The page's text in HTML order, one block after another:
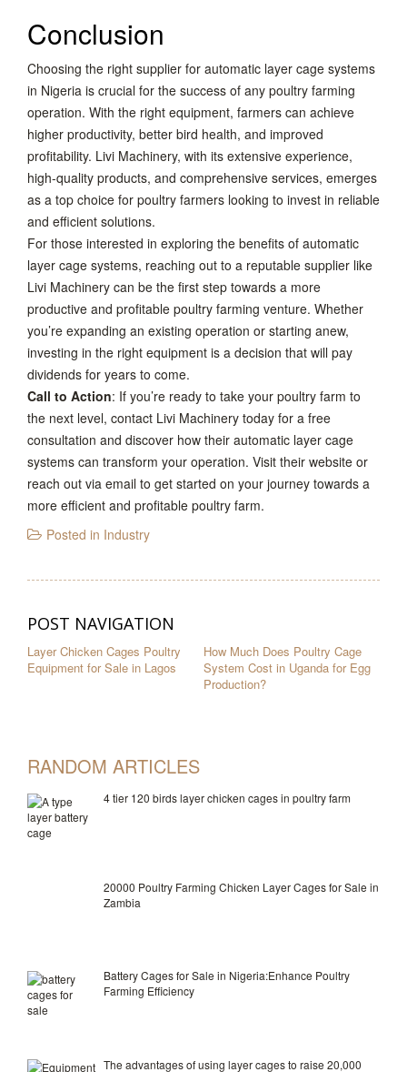
Conclusion
Choosing the right supplier for automatic layer cage systems
in Nigeria is crucial for the success of any poultry farming
operation. With the right equipment, farmers can achieve
higher productivity, better bird health, and improved
profitability. Livi Machinery, with its extensive experience,
high-quality products, and comprehensive services, emerges
as a top choice for poultry farmers looking to invest in reliable
and efficient solutions.
For those interested in exploring the benefits of automatic
layer cage systems, reaching out to a reputable supplier like
Livi Machinery can be the first step towards a more
productive and profitable poultry farming venture. Whether
you’re expanding an existing operation or starting anew,
investing in the right equipment is a decision that will pay
dividends for years to come.
Call to Action: If you’re ready to take your poultry farm to
the next level, contact Livi Machinery today for a free
consultation and discover how their automatic layer cage
systems can transform your operation. Visit their website or
reach out via email to get started on your journey towards a
more efficient and profitable poultry farm.
Posted in Industry
POST NAVIGATION
Layer Chicken Cages Poultry
Equipment for Sale in Lagos
How Much Does Poultry Cage
System Cost in Uganda for Egg
Production?
RANDOM ARTICLES
4 tier 120 birds layer chicken cages in poultry farm
20000 Poultry Farming Chicken Layer Cages for Sale in
Zambia
Battery Cages for Sale in Nigeria:Enhance Poultry
Farming Efficiency
The advantages of using layer cages to raise 20,000